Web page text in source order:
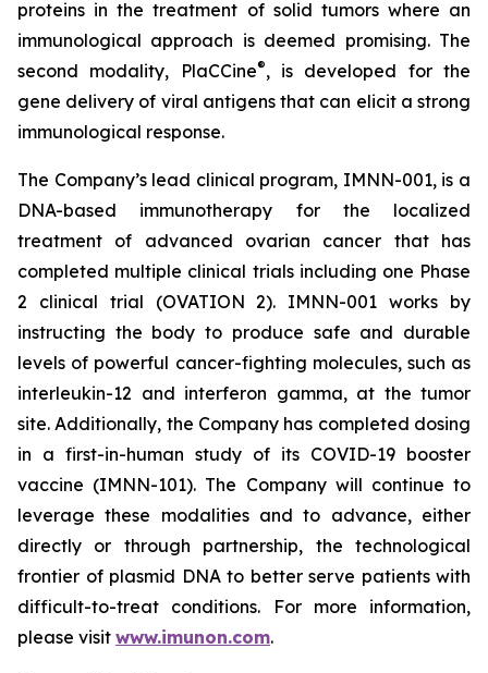
proteins in the treatment of solid tumors where an
immunological approach is deemed promising. The
second modality, PlaCCine®, is developed for the
gene delivery of viral antigens that can elicit a strong
immunological response.
The Company’s lead clinical program, IMNN-001, is a
DNA-based immunotherapy for the localized
treatment of advanced ovarian cancer that has
completed multiple clinical trials including one Phase
2 clinical trial (OVATION 2). IMNN-001 works by
instructing the body to produce safe and durable
levels of powerful cancer-fighting molecules, such as
interleukin-12 and interferon gamma, at the tumor
site. Additionally, the Company has completed dosing
in a first-in-human study of its COVID-19 booster
vaccine (IMNN-101). The Company will continue to
leverage these modalities and to advance, either
directly or through partnership, the technological
frontier of plasmid DNA to better serve patients with
difficult-to-treat conditions. For more information,
please visit www.imunon.com.